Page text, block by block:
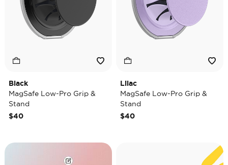
Black
MagSafe Low-Pro Grip &
Stand
$40
Lilac
MagSafe Low-Pro Grip &
Stand
$40